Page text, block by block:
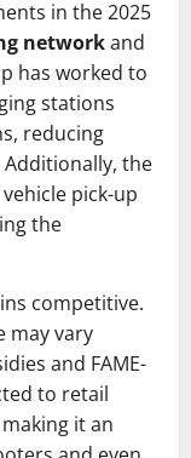
in the 2025
networkand
has worked to
stations
reducing
the
pick-up
the
competitive.
may vary
and FAME-
to retail
making it an